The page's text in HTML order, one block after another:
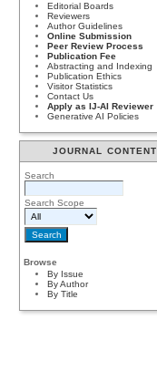
Editorial Boards
Reviewers
Author Guidelines
Online Submission
Peer Review Process
Publication Fee
Abstracting and Indexing
Publication Ethics
Visitor Statistics
Contact Us
Apply as IJ-AI Reviewer
Generative AI Policies
JOURNAL CONTENT
Search
Search Scope
Browse
By Issue
By Author
By Title